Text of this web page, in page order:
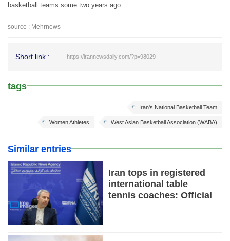
basketball teams some two years ago.
source : Mehrnews
Short link : https://irannewsdaily.com/?p=98029
tags
Iran's National Basketball Team
West Asian Basketball Association (WABA)
Women Athletes
Similar entries
Iran tops in registered
international table
tennis coaches: Official